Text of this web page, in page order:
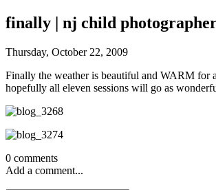
finally | nj child
Thursday, October 22, 2009
Finally the weather is beautiful and WARM for
hopefully all eleven sessions will go as
0 comments
Add a comment...